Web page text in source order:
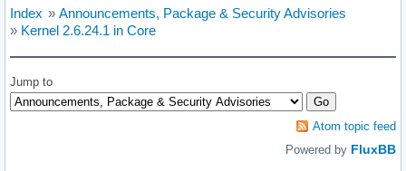
Index » Announcements, Package & Security Advisories
» Kernel 2.6.24.1 in Core
Jump to
Atom topic feed
Powered by FluxBB